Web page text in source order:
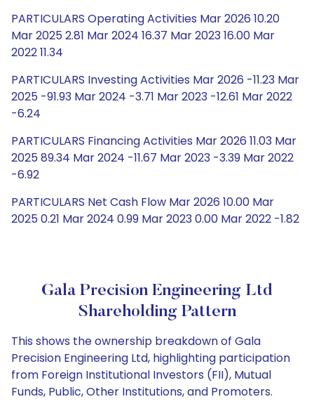
PARTICULARS Operating Activities Mar 2026 10.20
Mar 2025 2.81 Mar 2024 16.37 Mar 2023 16.00 Mar
2022 11.34
PARTICULARS Investing Activities Mar 2026 -11.23 Mar
2025 -91.93 Mar 2024 -3.71 Mar 2023 -12.61 Mar 2022
-6.24
PARTICULARS Financing Activities Mar 2026 11.03 Mar
2025 89.34 Mar 2024 -11.67 Mar 2023 -3.39 Mar 2022
-6.92
PARTICULARS Net Cash Flow Mar 2026 10.00 Mar
2025 0.21 Mar 2024 0.99 Mar 2023 0.00 Mar 2022 -1.82
Gala Precision Engineering Ltd
Shareholding Pattern
This shows the ownership breakdown of Gala
Precision Engineering Ltd, highlighting participation
from Foreign Institutional Investors (FII), Mutual
Funds, Public, Other Institutions, and Promoters.